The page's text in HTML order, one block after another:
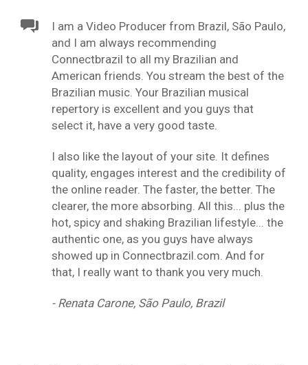
I am a Video Producer from Brazil, São Paulo,
and I am always recommending
Connectbrazil to all my Brazilian and
American friends. You stream the best of the
Brazilian music. Your Brazilian musical
repertory is excellent and you guys that
select it, have a very good taste.
I also like the layout of your site. It defines
quality, engages interest and the credibility of
the online reader. The faster, the better. The
clearer, the more absorbing. All this... plus the
hot, spicy and shaking Brazilian lifestyle... the
authentic one, as you guys have always
showed up in Connectbrazil.com. And for
that, I really want to thank you very much.
- Renata Carone, São Paulo, Brazil